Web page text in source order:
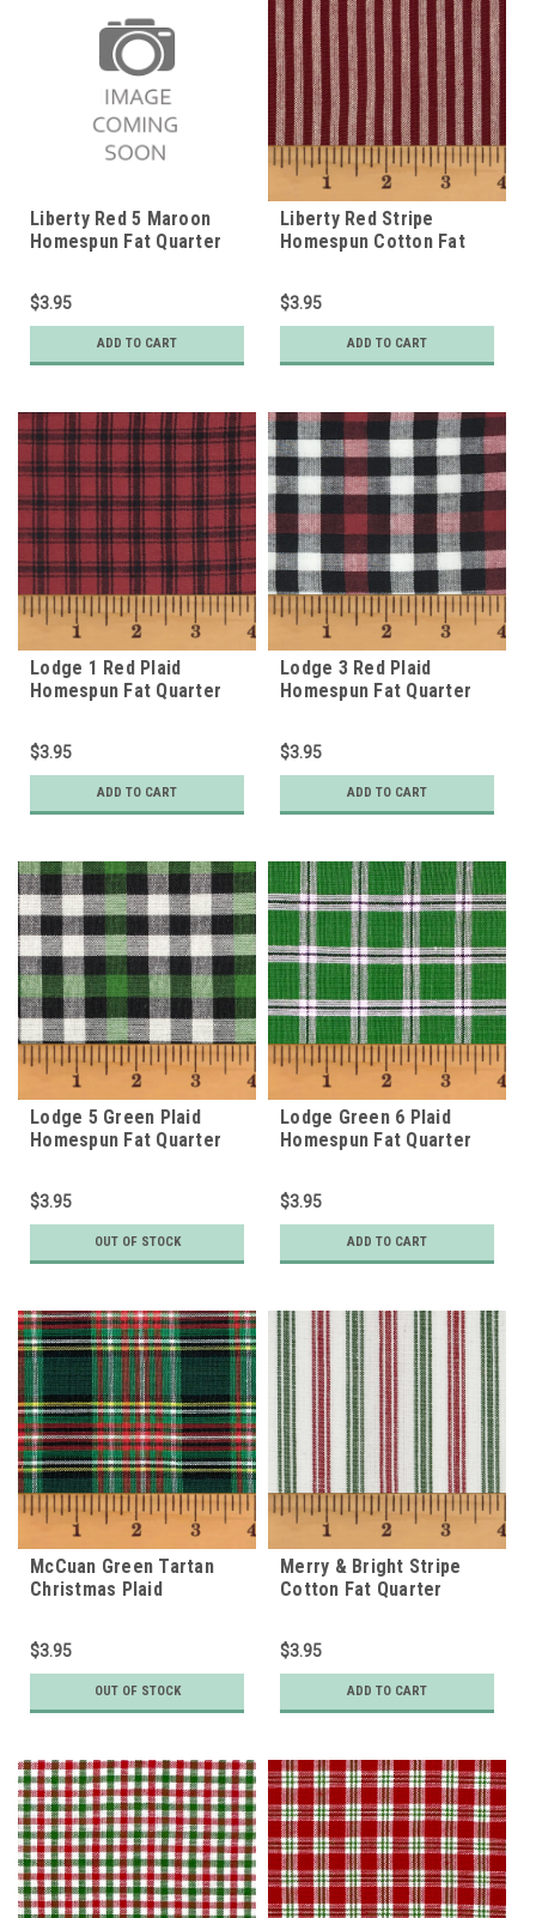
Liberty Red 5 Maroon
Homespun Fat Quarter
$3.95
ADD TO CART
Liberty Red Stripe
Homespun Cotton Fat
$3.95
ADD TO CART
Lodge 1 Red Plaid
Homespun Fat Quarter
$3.95
ADD TO CART
Lodge 3 Red Plaid
Homespun Fat Quarter
$3.95
ADD TO CART
Lodge 5 Green Plaid
Homespun Fat Quarter
$3.95
OUT OF STOCK
Lodge Green 6 Plaid
Homespun Fat Quarter
$3.95
ADD TO CART
McCuan Green Tartan
Christmas Plaid
$3.95
OUT OF STOCK
Merry & Bright Stripe
Cotton Fat Quarter
$3.95
ADD TO CART